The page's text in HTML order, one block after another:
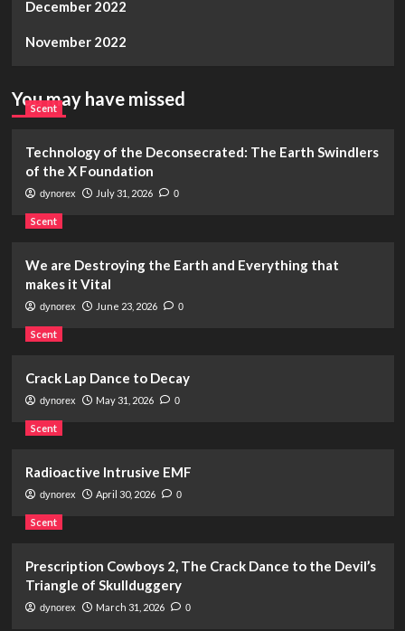
December 2022
November 2022
You may have missed
Scent
Technology of the Deconsecrated: The Earth Swindlers
of the X Foundation
dynorex July 31, 2026 0
Scent
We are Destroying the Earth and Everything that
makes it Vital
dynorex June 23, 2026 0
Scent
Crack Lap Dance to Decay
dynorex May 31, 2026 0
Scent
Radioactive Intrusive EMF
dynorex April 30, 2026 0
Scent
Prescription Cowboys 2, The Crack Dance to the Devil’s
Triangle of Skullduggery
dynorex March 31, 2026 0